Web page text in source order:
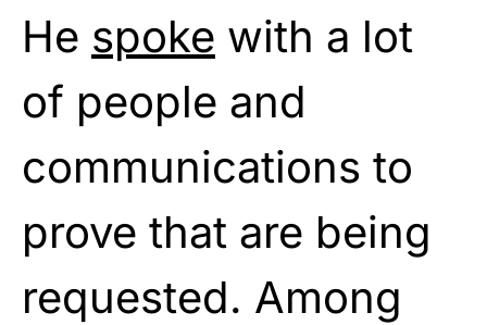
He spoke with a lot
of people and
communications to
prove that are being
requested. Among